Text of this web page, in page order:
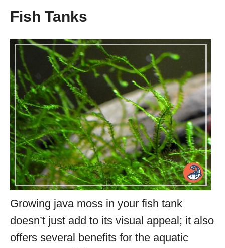
Fish Tanks
Growing java moss in your fish tank
doesn’t just add to its visual appeal; it also
offers several benefits for the aquatic